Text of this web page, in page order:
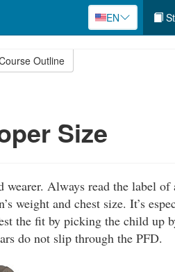
EN
Outline
Size
Always read the label of
weight and chest size. It’s
the fit by picking the child up
do not slip through the PFD.